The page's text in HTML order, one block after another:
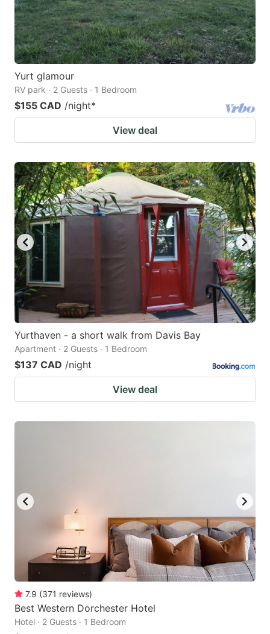
Yurt glamour
RV park · 2 Guests · 1 Bedroom
$155 CAD /night*
View deal
Yurthaven - a short walk from Davis Bay
Apartment · 2 Guests · 1 Bedroom
$137 CAD /night
View deal
7.9 (371 reviews)
Best Western Dorchester Hotel
Hotel · 2 Guests · 1 Bedroom